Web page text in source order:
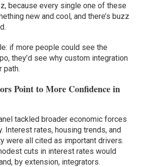
because every single one of these
new and cool, and there’s buzz
if more people could see the
they’d see why custom integration
path.
Point to More Confidence in
tackled broader economic forces
Interest rates, housing trends, and
were all cited as important drivers.
cuts in interest rates would
by extension, integrators.